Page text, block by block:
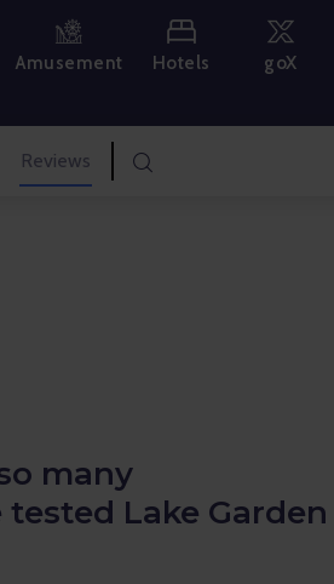
Amusement Hotels goX
Reviews
many
Lake Garden